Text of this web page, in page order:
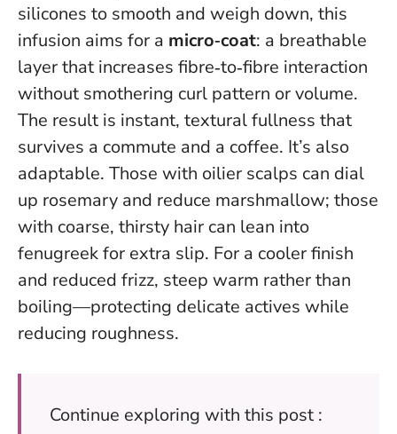
silicones to smooth and weigh down, this
infusion aims for a micro‑coat: a breathable
layer that increases fibre‑to‑fibre interaction
without smothering curl pattern or volume.
The result is instant, textural fullness that
survives a commute and a coffee. It’s also
adaptable. Those with oilier scalps can dial
up rosemary and reduce marshmallow; those
with coarse, thirsty hair can lean into
fenugreek for extra slip. For a cooler finish
and reduced frizz, steep warm rather than
boiling—protecting delicate actives while
reducing roughness.
Continue exploring with this post :